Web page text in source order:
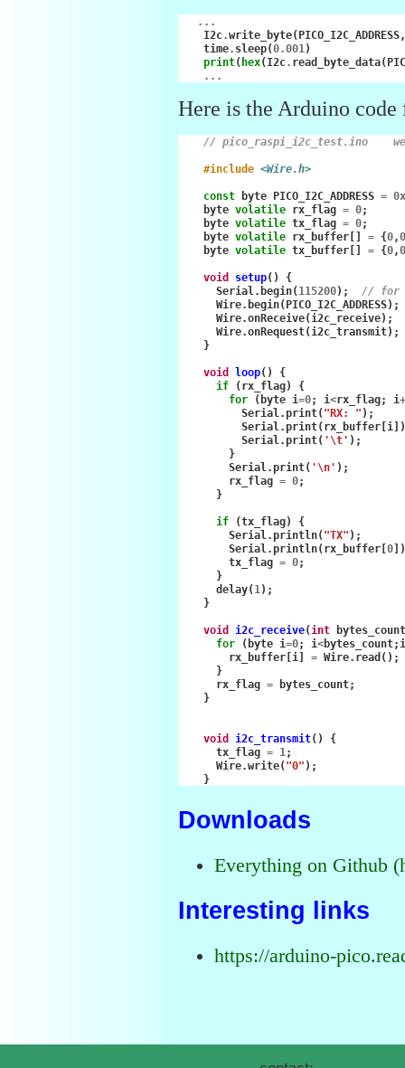
...
I2c.write_byte(PICO_I2C_ADDRESS
time. sleep(0.001 )
print( hex(I2c. read_byte_data(
...
Here is the Arduino code
// pico_raspi_i2c_test.ino
#include <Wire.h>
const byte PICO_I2C_ADDRESS =
byte volatile rx_flag = 0;
byte volatile tx_flag = 0;
byte volatile rx_buffer = {0,
byte volatile tx_buffer = {0,
void setup()
{
Serial. begin( 115200);
// for
Wire. begin( PICO_I2C_ADDRESS);
Wire.onReceive(i2c_receive);
Wire.onRequest(i2c_transmit);
}
void loop()
{
if
( rx_flag)
{
for
( byte i=0; i<rx_flag; i
Serial.print( "RX: " );
Serial.print( rx_buffer [i
Serial.print( '\t' );
}
Serial.print( '\n' );
rx_flag = 0;
}
if (tx_flag)
{
Serial.println( "TX" );
Serial.println( rx_buffer [0
tx_flag = 0;
}
delay( 1);
}
void i2c_receive(int
for
( byte i=0; i<bytes_count;
rx_buffer [i = Wire. read ();
}
rx_flag = bytes_count;
}
void i2c_transmit()
{
tx_flag = 1;
Wire.write( "0" );
}
Downloads
Everything on Github
Interesting links
https://arduino-